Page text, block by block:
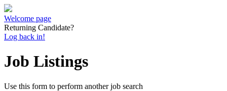
Welcome page
Returning Candidate?
Log back in!
Job Listings
Use this form to perform another job search